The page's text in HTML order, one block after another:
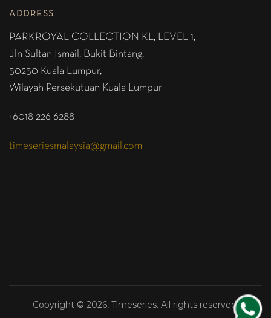
ADDRESS
PARKROYAL COLLECTION KL, LEVEL 1,
Jln Sultan Ismail, Bukit Bintang,
50250 Kuala Lumpur,
Wilayah Persekutuan Kuala Lumpur
+6018 226 6288
timeseriesmalaysia@gmail.com
Copyright © 2026, Timeseries. All rights reserved.